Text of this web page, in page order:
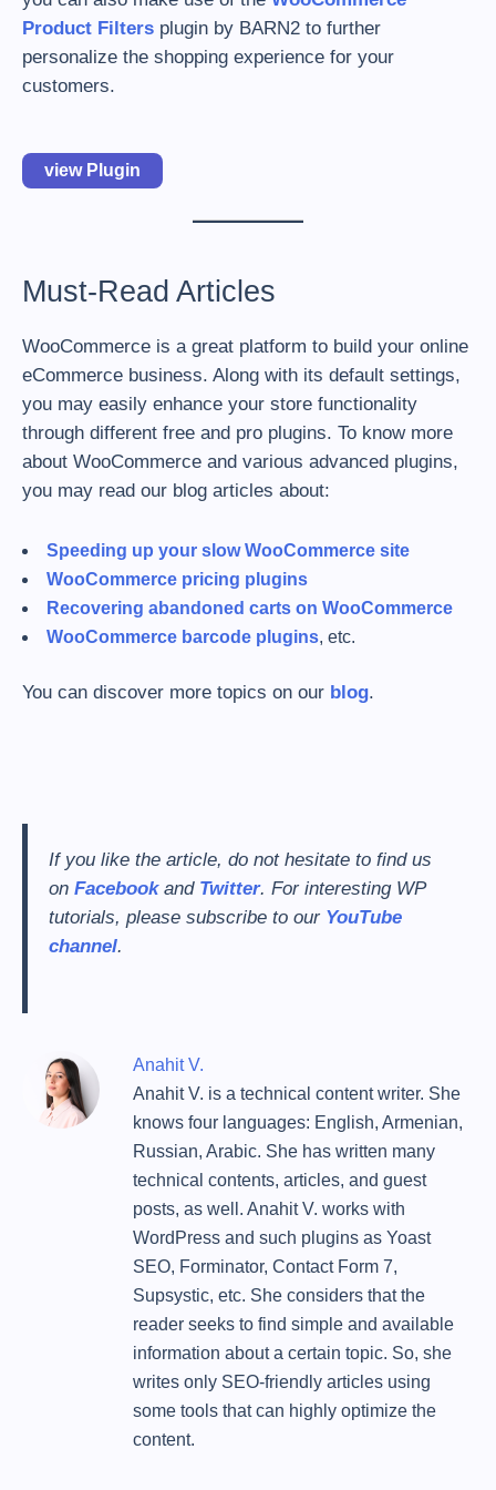
Product Filters plugin by BARN2 to further
personalize the shopping experience for your
customers.
view Plugin
Must-Read Articles
WooCommerce is a great platform to build your online
eCommerce business. Along with its default settings,
you may easily enhance your store functionality
through different free and pro plugins. To know more
about WooCommerce and various advanced plugins,
you may read our blog articles about:
Speeding up your slow WooCommerce site
WooCommerce pricing plugins
Recovering abandoned carts on WooCommerce
WooCommerce barcode plugins, etc.
You can discover more topics on our blog.
If you like the article, do not hesitate to find us
on Facebookand Twitter. For interesting WP
tutorials, please subscribe to our YouTube
channel.
Anahit V.
Anahit V. is a technical content writer. She
knows four languages: English, Armenian,
Russian, Arabic. She has written many
technical contents, articles, and guest
posts, as well. Anahit V. works with
WordPress and such plugins as Yoast
SEO, Forminator, Contact Form 7,
Supsystic, etc. She considers that the
reader seeks to find simple and available
information about a certain topic. So, she
writes only SEO-friendly articles using
some tools that can highly optimize the
content.